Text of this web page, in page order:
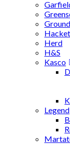
Herd
H&S
Kasco
Legend